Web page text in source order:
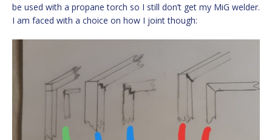
be used with a propane torch so I still don’t get my MiG welder.
I am faced with a choice on how I joint though: